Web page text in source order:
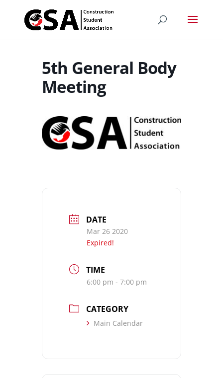
5th General Body
Meeting
DATE
Mar 26 2020
Expired!
TIME
6:00 pm - 7:00 pm
CATEGORY
Main Calendar